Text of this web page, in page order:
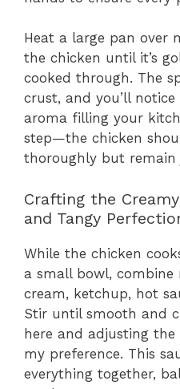
Heat a large pan over
the chicken until it’s
cooked through. The
crust, and you’ll
aroma filling your
step—the chicken
thoroughly but remain
Crafting the
and Tangy
While the chicken
a small bowl, combine
cream, ketchup, hot
Stir until smooth and
here and adjusting
my preference. This
everything together,